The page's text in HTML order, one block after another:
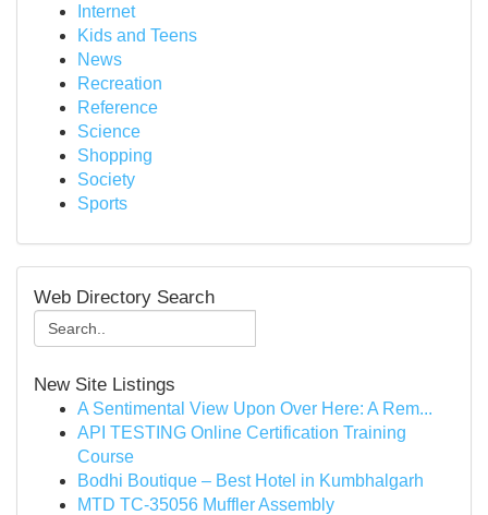
Internet
Kids and Teens
News
Recreation
Reference
Science
Shopping
Society
Sports
Web Directory Search
New Site Listings
A Sentimental View Upon Over Here: A Rem...
API TESTING Online Certification Training
Course
Bodhi Boutique – Best Hotel in Kumbhalgarh
MTD TC-35056 Muffler Assembly